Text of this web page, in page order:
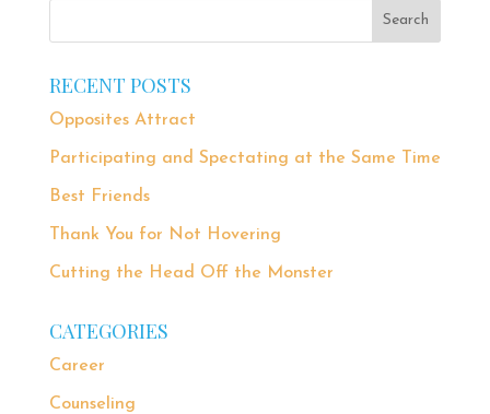
RECENT POSTS
Opposites Attract
Participating and Spectating at the Same Time
Best Friends
Thank You for Not Hovering
Cutting the Head Off the Monster
CATEGORIES
Career
Counseling